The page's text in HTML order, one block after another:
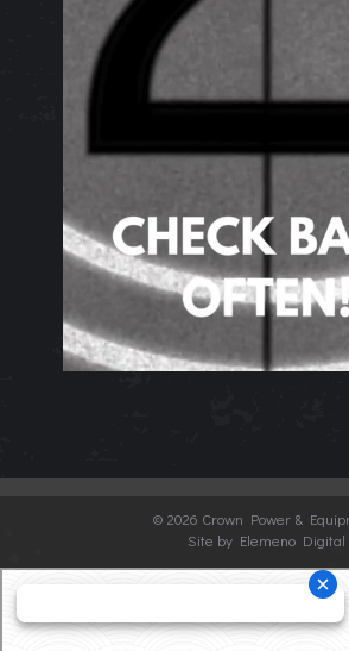
© 2026 Crown Power &
Site by Elemeno Digital